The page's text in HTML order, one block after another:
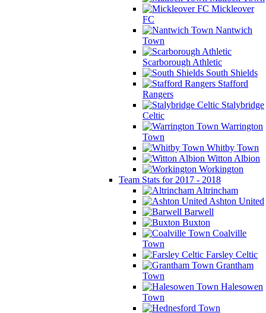
Mickleover
FC
Nantwich
Town
Scarborough Athletic
South Shields
Stafford
Rangers
Stalybridge
Celtic
Warrington
Town
Whitby Town
Witton Albion
Workington
Team Stats for 2017 - 2018
Altrincham
Ashton United
Barwell
Buxton
Coalville
Town
Farsley Celtic
Grantham
Town
Halesowen
Town